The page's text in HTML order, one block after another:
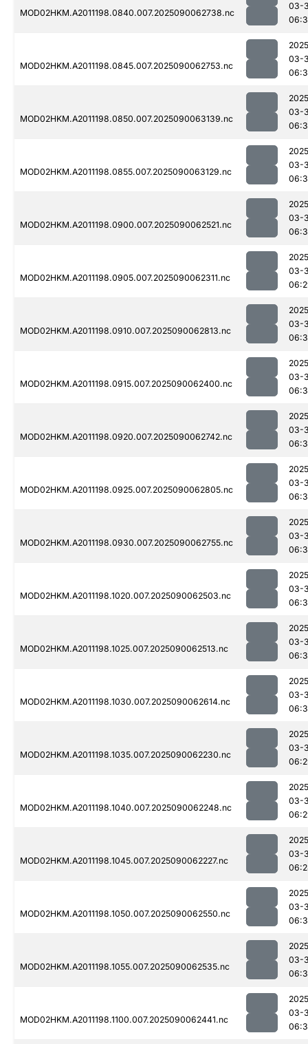
MOD02HKM.A2011198.0840.007.2025090062738.nc
03-
MOD02HKM.A2011198.0845.007.2025090062753.nc
03-
MOD02HKM.A2011198.0850.007.2025090063139.nc
03-
MOD02HKM.A2011198.0855.007.2025090063129.nc
03-
MOD02HKM.A2011198.0900.007.2025090062521.nc
03-
MOD02HKM.A2011198.0905.007.2025090062311.nc
03-
MOD02HKM.A2011198.0910.007.2025090062813.nc
03-
MOD02HKM.A2011198.0915.007.2025090062400.nc
03-
MOD02HKM.A2011198.0920.007.2025090062742.nc
03-
MOD02HKM.A2011198.0925.007.2025090062805.nc
03-
MOD02HKM.A2011198.0930.007.2025090062755.nc
03-
MOD02HKM.A2011198.1020.007.2025090062503.nc
03-
MOD02HKM.A2011198.1025.007.2025090062513.nc
03-
MOD02HKM.A2011198.1030.007.2025090062614.nc
03-
MOD02HKM.A2011198.1035.007.2025090062230.nc
03-
MOD02HKM.A2011198.1040.007.2025090062248.nc
03-
MOD02HKM.A2011198.1045.007.2025090062227.nc
03-
MOD02HKM.A2011198.1050.007.2025090062550.nc
03-
MOD02HKM.A2011198.1055.007.2025090062535.nc
03-
MOD02HKM.A2011198.1100.007.2025090062441.nc
03-